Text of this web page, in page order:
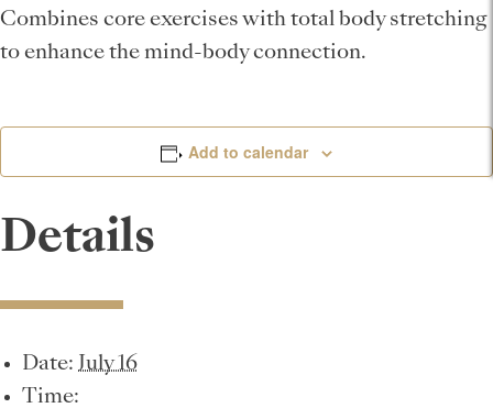
Combines core exercises with total body stretching
to enhance the mind-body connection.
Add to calendar
Details
Date: July 16
Time: